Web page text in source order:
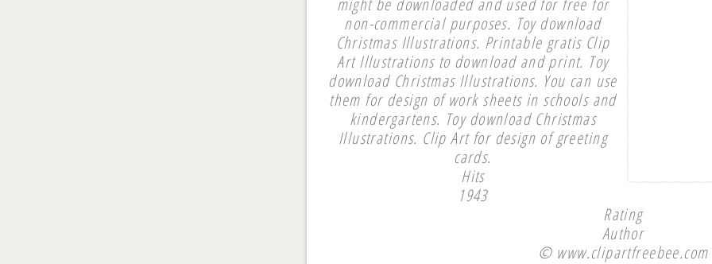
non-commercial purposes. Toy download
Christmas Illustrations. Printable gratis Clip
Art Illustrations to download and print. Toy
download Christmas Illustrations. You can use
them for design of work sheets in schools and
kindergartens. Toy download Christmas
Illustrations. Clip Art for design of greeting
cards.
Hits
1943
Rating
Author
© www.clipartfreebee.com